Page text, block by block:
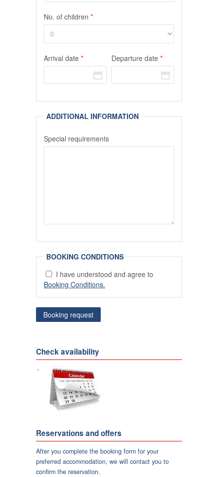
No. of children *
Arrival date * Departure date*
ADDITIONAL INFORMATION
Special requirements
BOOKING CONDITIONS
I have understood and agree to
Booking Conditions.
Check availability
Reservations and offers
After you complete the booking form for your
preferred accommodation, we will contact you to
confirm the reservation.